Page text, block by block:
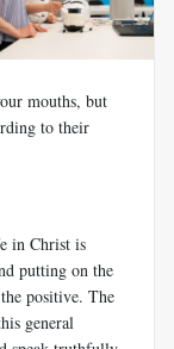
mouths, but
to their
in Christ is
putting on the
positive. The
general